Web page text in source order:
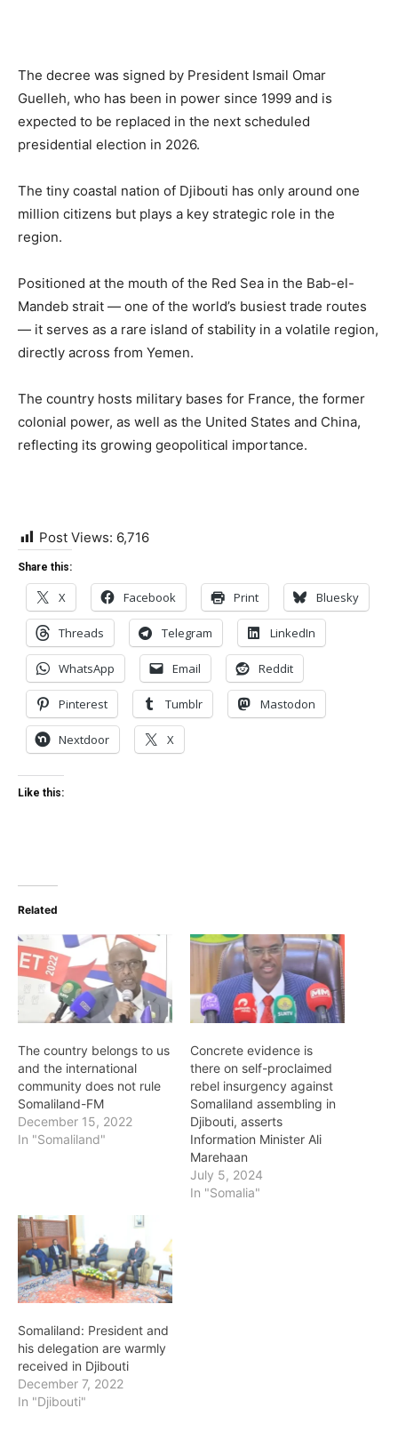
The decree was signed by President Ismail Omar
Guelleh, who has been in power since 1999 and is
expected to be replaced in the next scheduled
presidential election in 2026.
The tiny coastal nation of Djibouti has only around one
million citizens but plays a key strategic role in the
region.
Positioned at the mouth of the Red Sea in the Bab-el-
Mandeb strait — one of the world’s busiest trade routes
— it serves as a rare island of stability in a volatile region,
directly across from Yemen.
The country hosts military bases for France, the former
colonial power, as well as the United States and China,
reflecting its growing geopolitical importance.
Post Views: 6,716
Share this:
X Facebook Print Bluesky
Threads Telegram LinkedIn
WhatsApp Email Reddit
Pinterest Tumblr Mastodon
Nextdoor X
Like this:
Related
The country belongs to us
and the international
community does not rule
Somaliland-FM
December 15, 2022
In "Somaliland"
Concrete evidence is
there on self-proclaimed
rebel insurgency against
Somaliland assembling in
Djibouti, asserts
Information Minister Ali
Marehaan
July 5, 2024
In "Somalia"
Somaliland: President and
his delegation are warmly
received in Djibouti
December 7, 2022
In "Djibouti"